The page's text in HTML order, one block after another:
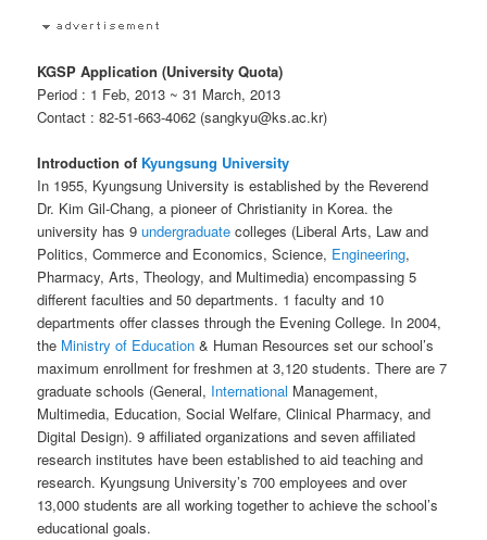
KGSP Application (University Quota)
Period : 1 Feb, 2013 ~ 31 March, 2013
Contact : 82-51-663-4062 (sangkyu@ks.ac.kr)
Introduction of Kyungsung University
In 1955, Kyungsung University is established by the Reverend
Dr. Kim Gil-Chang, a pioneer of Christianity in Korea. the
university has 9undergraduate colleges (Liberal Arts, Law and
Politics, Commerce and Economics, Science, Engineering,
Pharmacy, Arts, Theology, and Multimedia) encompassing 5
different faculties and 50 departments. 1 faculty and 10
departments offer classes through the Evening College. In 2004,
the Ministry of Education & Human Resources set our school’s
maximum enrollment for freshmen at 3,120 students. There are 7
graduate schools (General, International Management,
Multimedia, Education, Social Welfare, Clinical Pharmacy, and
Digital Design). 9 affiliated organizations and seven affiliated
research institutes have been established to aid teaching and
research. Kyungsung University’s 700 employees and over
13,000 students are all working together to achieve the school’s
educational goals.